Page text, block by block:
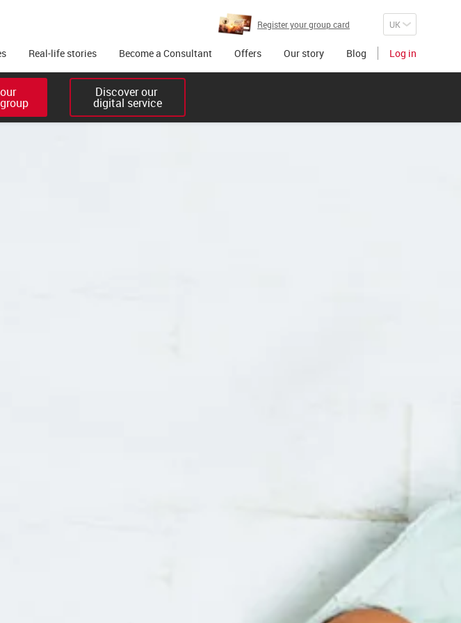
Register your group card
Real-life stories Become a Consultant Offers Our story Blog Log in
Discover our
digital service